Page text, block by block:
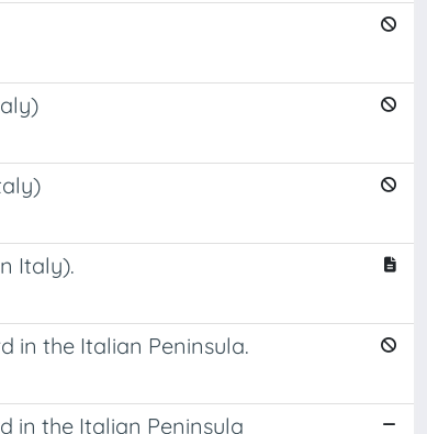
Italy).
in the Italian Peninsula.
in the Italian Peninsula